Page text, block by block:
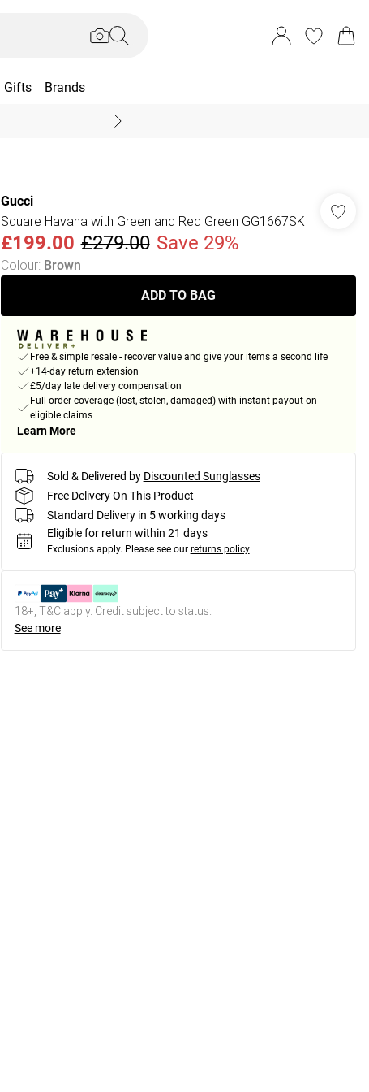
Gifts Brands
Gucci
Square Havana with Green and Red Green GG1667SK
£199.00 £279.00 Save 29%
Colour: Brown
ADD TO BAG
Free & simple resale - recover value and give your items a second life
+14-day return extension
£5/day late delivery compensation
Full order coverage (lost, stolen, damaged) with instant payout on
eligible claims
Learn More
Sold & Delivered by Discounted Sunglasses
Free Delivery On This Product
Standard Delivery in 5 working days
Eligible for return within 21 days
Exclusions apply. Please see our returns policy
18+, T&C apply. Credit subject to status.
See more